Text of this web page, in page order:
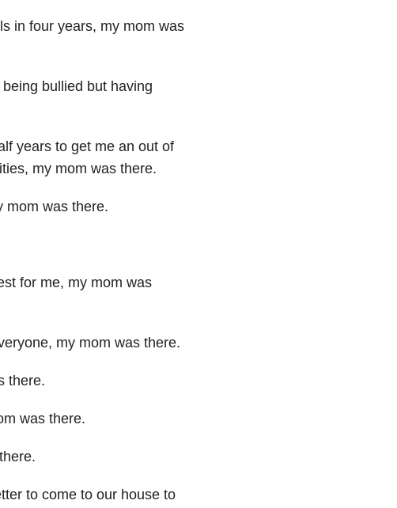
in four years, my mom was
bullied but having
years to get me an out of
my mom was there.
mom was there.
for me, my mom was
my mom was there.
there.
was there.
to come to our house to